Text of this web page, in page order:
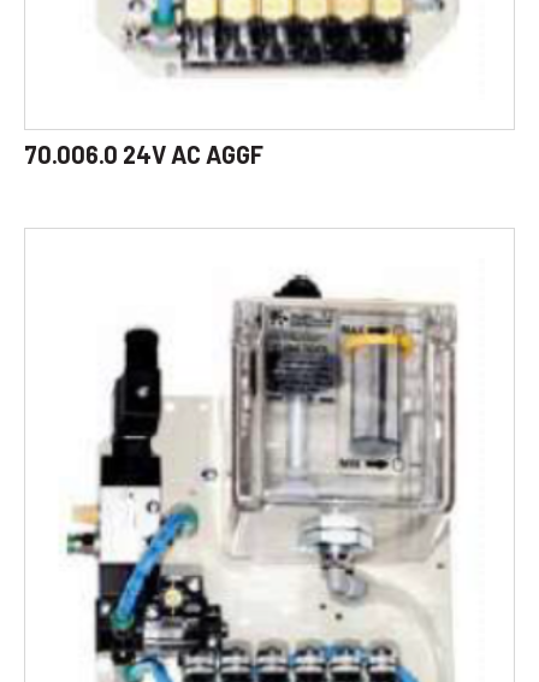
70.006.0 24V AC AGGF